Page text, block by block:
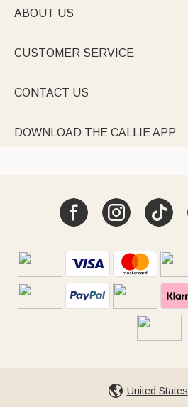
ABOUT US
CUSTOMER SERVICE
CONTACT US
DOWNLOAD THE CALLIE APP
United States